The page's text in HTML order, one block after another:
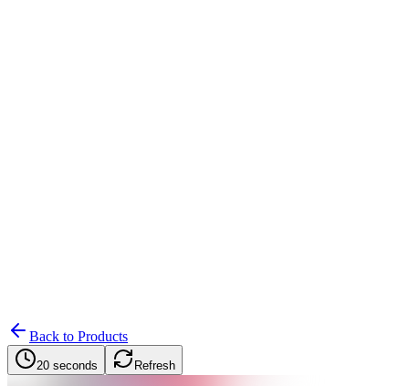
Back to Products
20 seconds Refresh